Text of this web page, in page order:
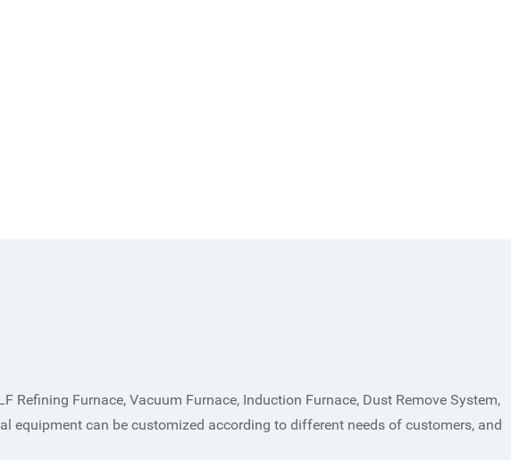
Refining Furnace, Vacuum Furnace, Induction Furnace, Dust Remove System,
equipment can be customized according to different needs of customers, and